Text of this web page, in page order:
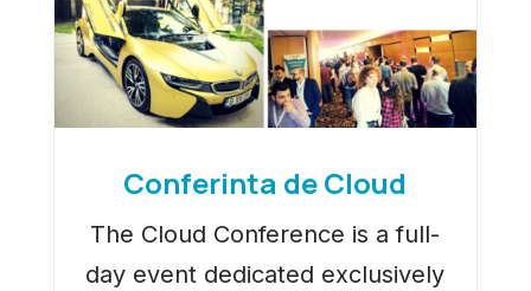
Conferinta de Cloud
The Cloud Conference is a full-
day event dedicated exclusively